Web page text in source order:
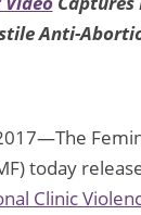
Anti-
2017—The
today
Clinic